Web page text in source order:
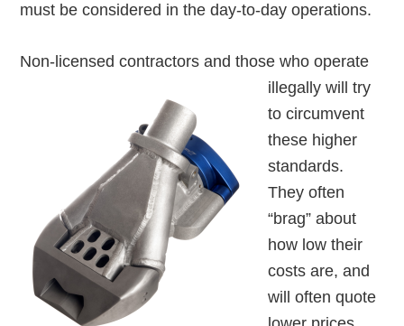
must be considered in the day-to-day operations.
Non-licensed contractors and those who operate
illegally will try
to circumvent
these higher
standards.
They often
“brag” about
how low their
costs are, and
will often quote